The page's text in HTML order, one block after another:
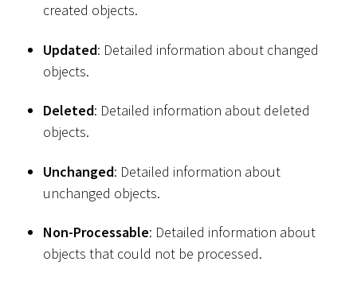
created objects.
Updated: Detailed information about changed
objects.
Deleted: Detailed information about deleted
objects.
Unchanged: Detailed information about
unchanged objects.
Non-Processable: Detailed information about
objects that could not be processed.